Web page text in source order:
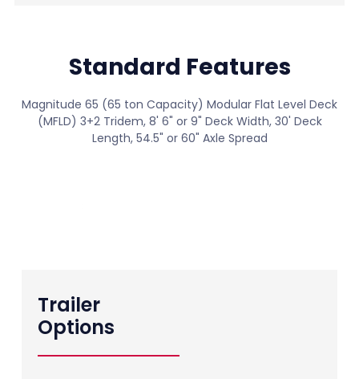
Standard Features
Magnitude 65 (65 ton Capacity) Modular Flat Level Deck
(MFLD) 3+2 Tridem, 8' 6" or 9" Deck Width, 30' Deck
Length, 54.5" or 60" Axle Spread
Trailer
Options